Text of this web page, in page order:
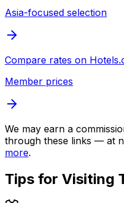
Asia-focused selection
Compare rates on
Member prices
We may earn a
through these links — at
more.
Tips for Visiting